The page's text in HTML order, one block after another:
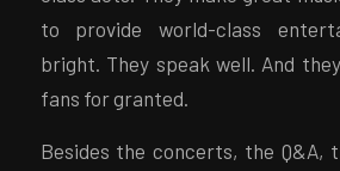
to provide world-class
bright. They speak well. And
fans for granted.
Besides the concerts, the Q&A,